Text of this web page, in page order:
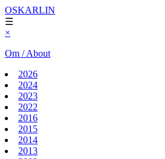
OSKARLIN
☰
×
Om / About
2026
2024
2023
2022
2016
2015
2014
2013